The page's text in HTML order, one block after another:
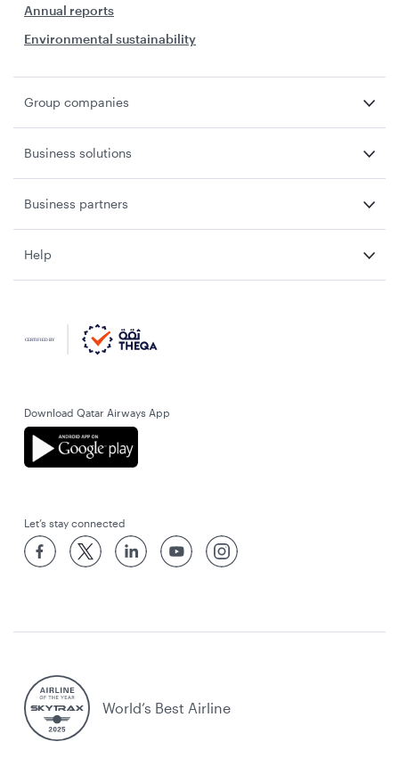
Annual reports
Environmental sustainability
Group companies
Business solutions
Business partners
Help
Download Qatar Airways App
Let’s stay connected
World’s Best Airline